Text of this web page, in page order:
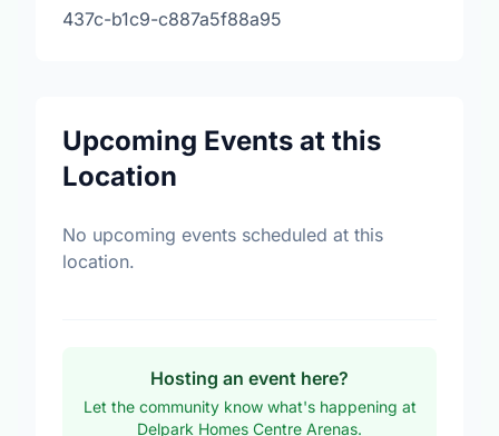
437c-b1c9-c887a5f88a95
Upcoming Events at this
Location
No upcoming events scheduled at this
location.
Hosting an event here?
Let the community know what's happening at
Delpark Homes Centre Arenas.